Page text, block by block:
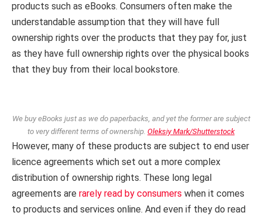
products such as eBooks. Consumers often make the
understandable assumption that they will have full
ownership rights over the products that they pay for, just
as they have full ownership rights over the physical books
that they buy from their local bookstore.
We buy eBooks just as we do paperbacks, and yet the former are subject
to very different terms of ownership. Oleksiy Mark/Shutterstock
However, many of these products are subject to end user
licence agreements which set out a more complex
distribution of ownership rights. These long legal
agreements are rarely read by consumers when it comes
to products and services online. And even if they do read